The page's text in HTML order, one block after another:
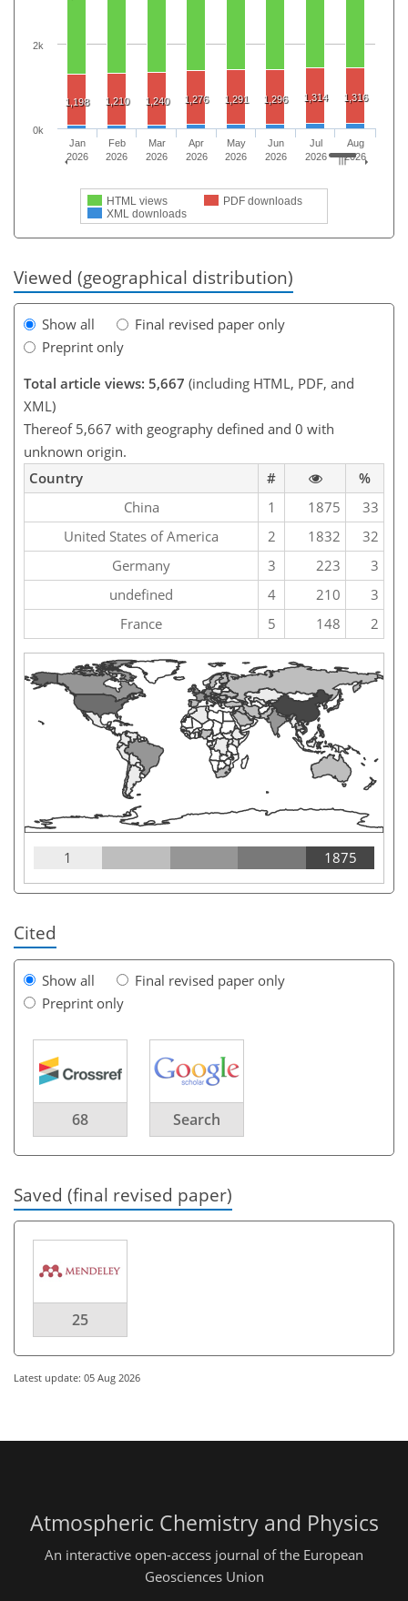
1,198 1,210 1,240 1,276 1,291 1,296 1,314 1,316
HTML views
PDF downloads
XML downloads
Jan
2026
Feb
2026
Mar
2026
Apr
2026
May
2026
Jun
2026
Jul
2026
Aug
2026
0k
2k
Viewed (geographical distribution)
Show all
Final revised paper only
Preprint only
Total article views: 5,667 (including HTML, PDF, and
XML)
Thereof 5,667 with geography defined and 0 with
unknown origin.
Country
#
%
China
1 1875
33
United States of America
2 1832
32
Germany
3 223
3
undefined
4 210
3
France
5 148 2
1 1875
Cited
Show all
Final revised paper only
Preprint only
68 Search
Saved (final revised paper)
25
Latest update: 05 Aug 2026
Atmospheric Chemistry and Physics
An interactive open-access journal of the European
Geosciences Union